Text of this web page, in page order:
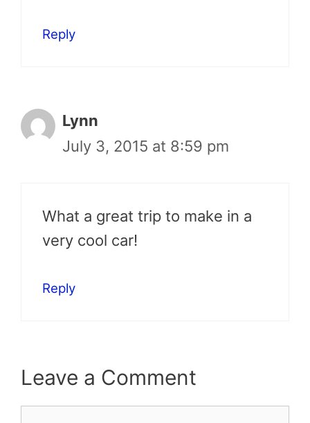
Reply
Lynn
July 3, 2015 at 8:59 pm
What a great trip to make in a
very cool car!
Reply
Leave a Comment